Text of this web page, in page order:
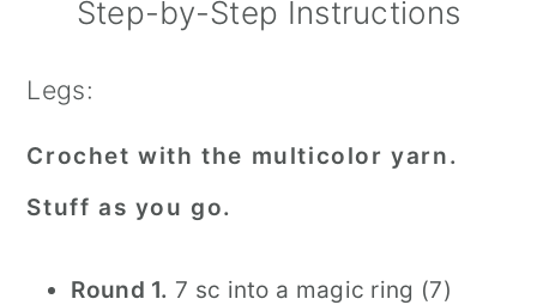
Step-by-Step Instructions
Legs:
Crochet with the multicolor yarn.
Stuff as you go.
Round 1. 7 sc into a magic ring (7)